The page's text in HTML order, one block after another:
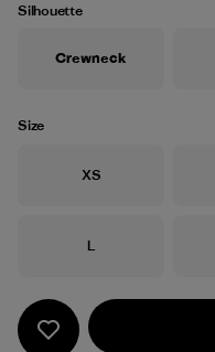
Silhouette
Crewneck
Size
Size
XS
Size
L